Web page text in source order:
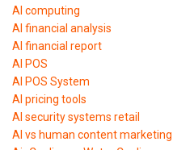
AI computing
AI financial analysis
AI financial report
AI POS
AI POS System
AI pricing tools
AI security systems retail
AI vs human content marketing